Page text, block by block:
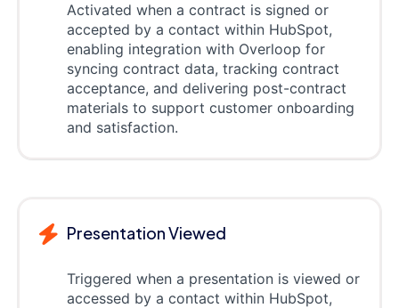
Activated when a contract is signed or
accepted by a contact within HubSpot,
enabling integration with Overloop for
syncing contract data, tracking contract
acceptance, and delivering post-contract
materials to support customer onboarding
and satisfaction.
Presentation Viewed
Triggered when a presentation is viewed or
accessed by a contact within HubSpot,